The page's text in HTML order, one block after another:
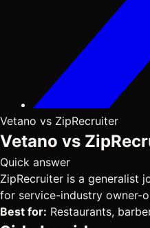
Vetano vs ZipRecruiter
Vetano vs
Quick answer
ZipRecruiter is a generalist
for service-industry owner-
Best for: Restaurants,